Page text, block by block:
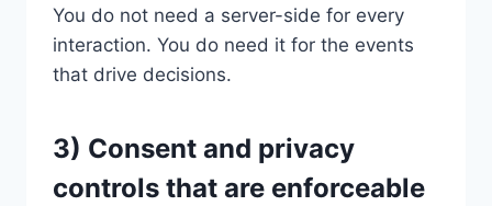
You do not need a server-side for every
interaction. You do need it for the events
that drive decisions.
3) Consent and privacy
controls that are enforceable